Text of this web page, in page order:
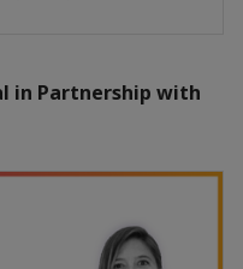
in Partnership with